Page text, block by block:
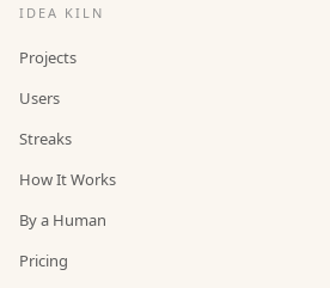
IDEA KILN
Projects
Users
Streaks
How It Works
By a Human
Pricing